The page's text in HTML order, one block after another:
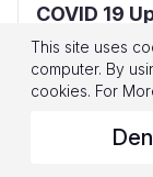
COVID 19
partnership
the
(Km4 Sports
This site uses
computer. By
cookies. For